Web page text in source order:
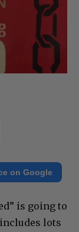
on Google
is going to
lots